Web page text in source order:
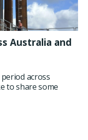
Australia and
across
to share some